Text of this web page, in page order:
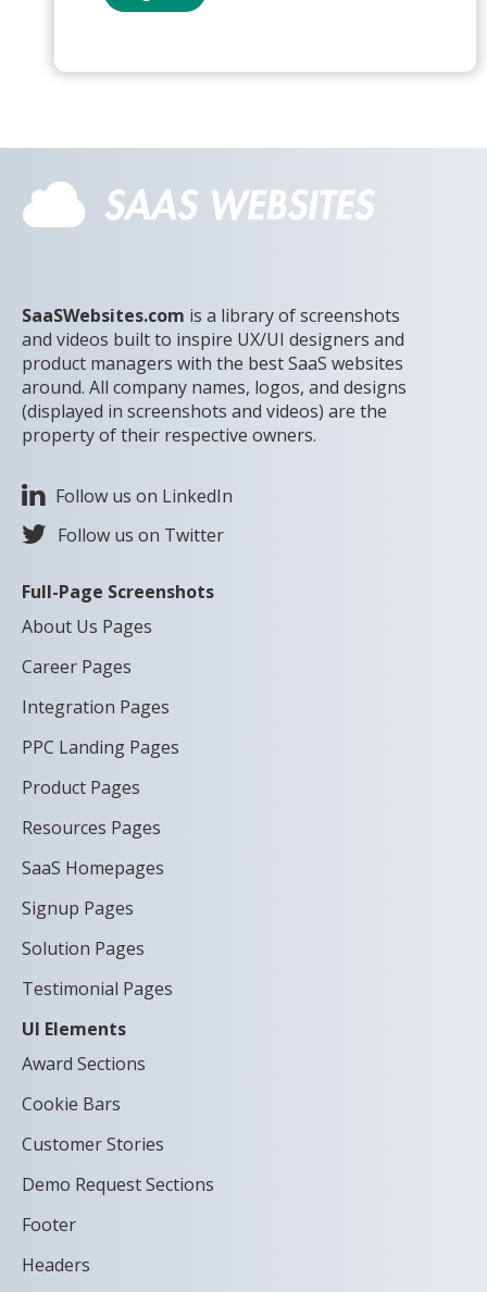
SaaSWebsites.com is a library of screenshots
and videos built to inspire UX/UI designers and
product managers with the best SaaS websites
around. All company names, logos, and designs
(displayed in screenshots and videos) are the
property of their respective owners.
Follow us on LinkedIn
Follow us on Twitter
Full-Page Screenshots
About Us Pages
Career Pages
Integration Pages
PPC Landing Pages
Product Pages
Resources Pages
SaaS Homepages
Signup Pages
Solution Pages
Testimonial Pages
UI Elements
Award Sections
Cookie Bars
Customer Stories
Demo Request Sections
Footer
Headers